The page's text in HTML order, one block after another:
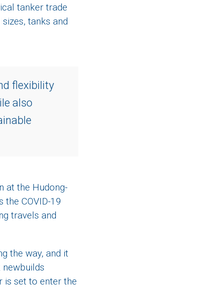
tanker trade
tanks and
flexibility
also
at the Hudong-
the COVID-19
travels and
the way, and it
is set to enter the